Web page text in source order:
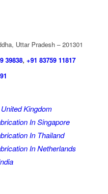
Uttar Pradesh – 201301
39838, +91 83759 11817
Kingdom
In Singapore
In Thailand
In Netherlands